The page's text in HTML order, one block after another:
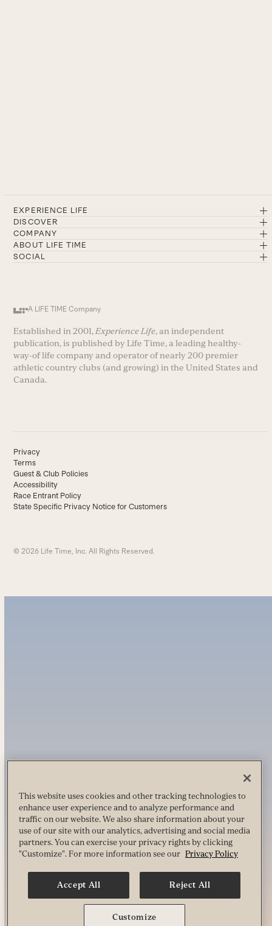
EXPERIENCE LIFE
DISCOVER
COMPANY
ABOUT LIFE TIME
SOCIAL
A LIFE TIME Company
Established in 2001,Experience Life, an independent
publication, is published by Life Time, a leading healthy-
way-of life company and operator of nearly 200 premier
athletic country clubs (and growing) in the United States and
Canada.
Privacy
Terms
Guest & Club Policies
Accessibility
Race Entrant Policy
State Specific Privacy Notice for Customers
© 2026 Life Time, Inc. All Rights Reserved.
This website uses cookies and other tracking technologies to
enhance user experience and to analyze performance and
traffic on our website. We also share information about your
use of our site with our analytics, advertising and social media
partners. You can exercise your privacy rights by clicking
"Customize". For more information see our Privacy Policy
Accept All Reject All
Customize